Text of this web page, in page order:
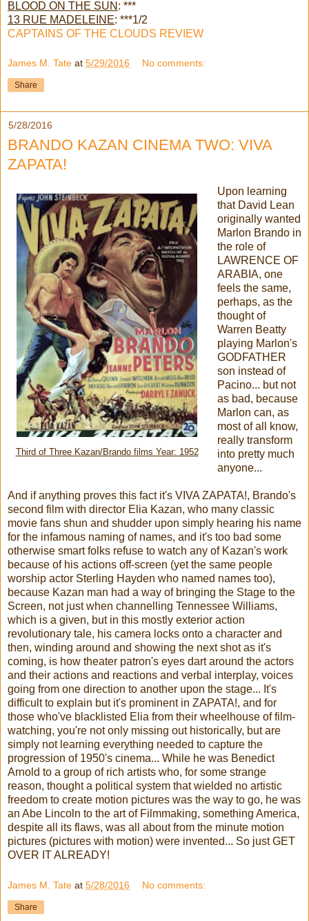
BLOOD ON THE SUN : ***
13 RUE MADELEINE: ***1/2
CAPTAINS OF THE CLOUDS REVIEW
James M. Tate at 5/29/2016 No comments:
Share
5/28/2016
BRANDO KAZAN CINEMA TWO: VIVA
ZAPATA!
Third of Three Kazan/Brando films Year: 1952
Upon learning
that David Lean
originally wanted
Marlon Brando in
the role of
LAWRENCE OF
ARABIA, one
feels the same,
perhaps, as the
thought of
Warren Beatty
playing Marlon's
GODFATHER
son instead of
Pacino... but not
as bad, because
Marlon can, as
most of all know,
really transform
into pretty much
anyone...
And if anything proves this fact it's VIVA ZAPATA!, Brando's
second film with director Elia Kazan, who many classic
movie fans shun and shudder upon simply hearing his name
for the infamous naming of names, and it's too bad some
otherwise smart folks refuse to watch any of Kazan's work
because of his actions off-screen (yet the same people
worship actor Sterling Hayden who named names too),
because Kazan man had a way of bringing the Stage to the
Screen, not just when channelling Tennessee Williams,
which is a given, but in this mostly exterior action
revolutionary tale, his camera locks onto a character and
then, winding around and showing the next shot as it's
coming, is how theater patron's eyes dart around the actors
and their actions and reactions and verbal interplay, voices
going from one direction to another upon the stage... It's
difficult to explain but it's prominent in ZAPATA!, and for
those who've blacklisted Elia from their wheelhouse of film-
watching, you're not only missing out historically, but are
simply not learning everything needed to capture the
progression of 1950's cinema... While he was Benedict
Arnold to a group of rich artists who, for some strange
reason, thought a political system that wielded no artistic
freedom to create motion pictures was the way to go, he was
an Abe Lincoln to the art of Filmmaking, something America,
despite all its flaws, was all about from the minute motion
pictures (pictures with motion) were invented... So just GET
OVER IT ALREADY!
James M. Tate at 5/28/2016 No comments:
Share